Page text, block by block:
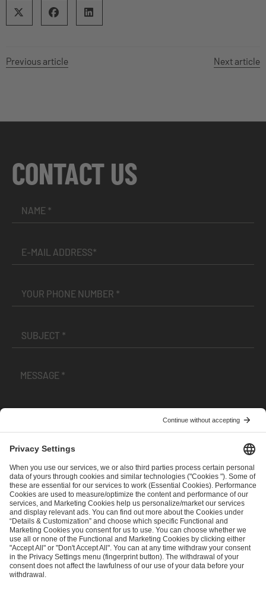
Previous article Next article
CONTACT US
andPrivacy Policy
SEND MESSAGE